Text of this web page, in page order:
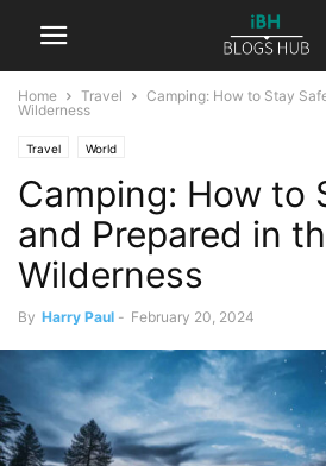
Home Travel
Camping: How to Stay
Wilderness
Travel World
Camping: How to
and Prepared in
Wilderness
By Harry Paul - February 20, 2024